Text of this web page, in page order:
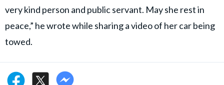
very kind person and public servant. May she rest in
peace,” he wrote while sharing a video of her car being
towed.